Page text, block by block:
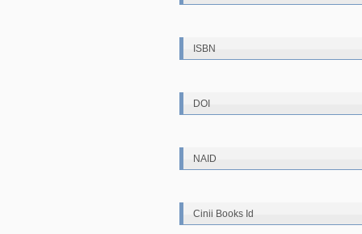
ISBN
DOI
NAID
Cinii Books Id